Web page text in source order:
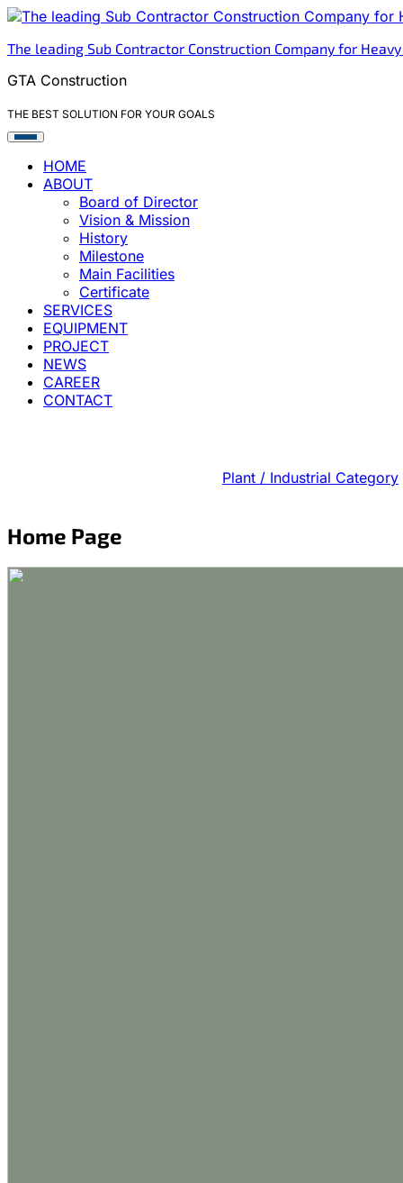
Skip
content
The leading Sub Contractor Construction Company for
GTA Construction
THE BEST SOLUTION FOR YOUR GOALS
HOME
ABOUT
Board of Director
Vision & Mission
History
Milestone
Main Facilities
Certificate
SERVICES
EQUIPMENT
PROJECT
NEWS
CAREER
CONTACT
Plant / Industrial Category
Home Page